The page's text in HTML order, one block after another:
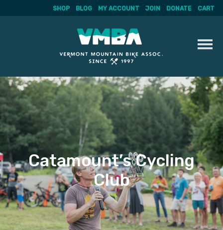
Skip
to
content
SHOP BLOG MY ACCOUNT JOIN DONATE CART
Catamount’s Cycling
Club